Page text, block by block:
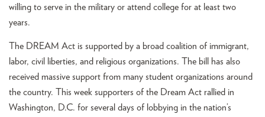
willing to serve in the military or attend college for at least two
years.
The DREAM Act is supported by a broad coalition of immigrant,
labor, civil liberties, and religious organizations. The bill has also
received massive support from many student organizations around
the country. This week supporters of the Dream Act rallied in
Washington, D.C. for several days of lobbying in the nation’s